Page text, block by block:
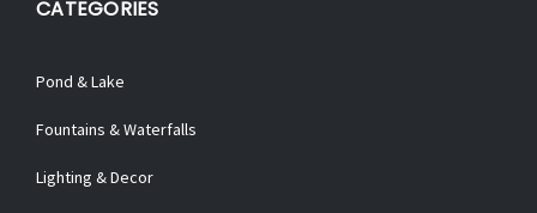
CATEGORIES
Pond & Lake
Fountains & Waterfalls
Lighting & Decor